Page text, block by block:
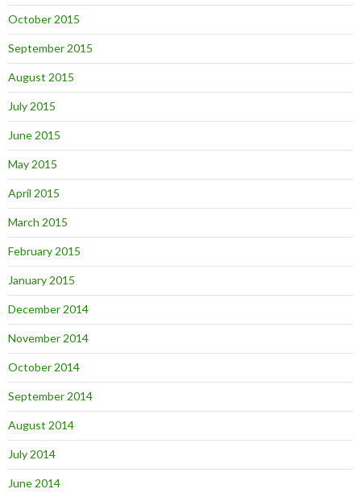
October 2015
September 2015
August 2015
July 2015
June 2015
May 2015
April 2015
March 2015
February 2015
January 2015
December 2014
November 2014
October 2014
September 2014
August 2014
July 2014
June 2014